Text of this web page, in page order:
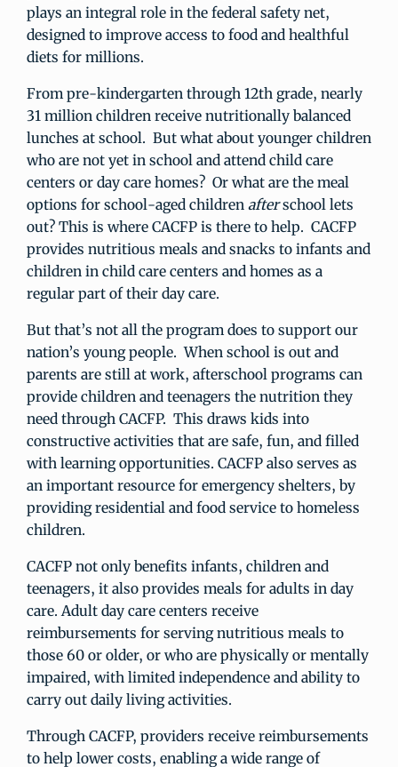
plays an integral role in the federal safety net,
designed to improve access to food and healthful
diets for millions.
From pre-kindergarten through 12th grade, nearly
31 million children receive nutritionally balanced
lunches at school. But what about younger children
who are not yet in school and attend child care
centers or day care homes? Or what are the meal
options for school-aged children afterschool lets
out? This is where CACFP is there to help. CACFP
provides nutritious meals and snacks to infants and
children in child care centers and homes as a
regular part of their day care.
But that’s not all the program does to support our
nation’s young people. When school is out and
parents are still at work, afterschool programs can
provide children and teenagers the nutrition they
need through CACFP. This draws kids into
constructive activities that are safe, fun, and filled
with learning opportunities. CACFP also serves as
an important resource for emergency shelters, by
providing residential and food service to homeless
children.
CACFP not only benefits infants, children and
teenagers, it also provides meals for adults in day
care. Adult day care centers receive
reimbursements for serving nutritious meals to
those 60 or older, or who are physically or mentally
impaired, with limited independence and ability to
carry out daily living activities.
Through CACFP, providers receive reimbursements
to help lower costs, enabling a wide range of